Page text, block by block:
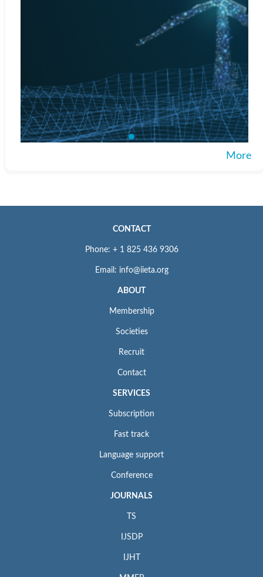
More
CONTACT
Phone: + 1 825 436 9306
Email: info@iieta.org
ABOUT
Membership
Societies
Recruit
Contact
SERVICES
Subscription
Fast track
Language support
Conference
JOURNALS
TS
IJSDP
IJHT